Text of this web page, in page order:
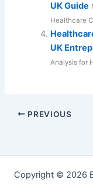
UK Guide
Healthcare
UK
Analysis for
PREVIOUS
Copyright © 2026